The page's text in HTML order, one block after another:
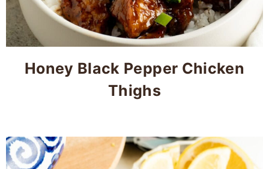
Honey Black Pepper Chicken
Thighs